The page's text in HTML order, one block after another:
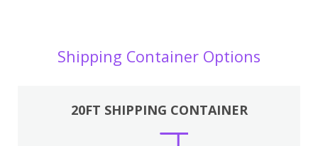
Shipping Container Options
20FT SHIPPING CONTAINER